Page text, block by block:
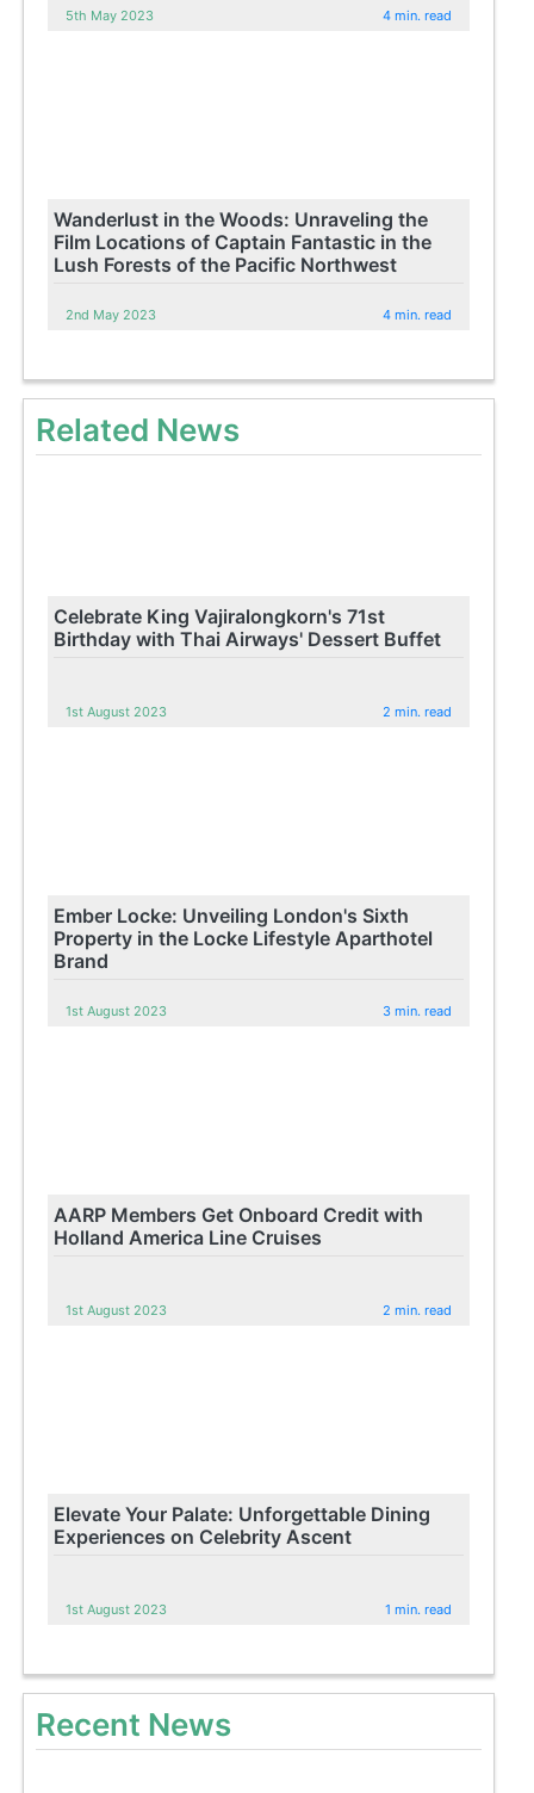
5th May 2023 4 min. read
Wanderlust in the Woods: Unraveling the
Film Locations of Captain Fantastic in the
Lush Forests of the Pacific Northwest
2nd May 2023 4 min. read
Related News
Celebrate King Vajiralongkorn's 71st
Birthday with Thai Airways' Dessert Buffet
1st August 2023 2 min. read
Ember Locke: Unveiling London's Sixth
Property in the Locke Lifestyle Aparthotel
Brand
1st August 2023 3 min. read
AARP Members Get Onboard Credit with
Holland America Line Cruises
1st August 2023 2 min. read
Elevate Your Palate: Unforgettable Dining
Experiences on Celebrity Ascent
1st August 2023 1 min. read
Recent News